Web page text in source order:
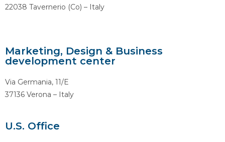
22038 Tavernerio (Co) – Italy
Marketing, Design & Business
development center
Via Germania, 11/E
37136 Verona – Italy
U.S. Office